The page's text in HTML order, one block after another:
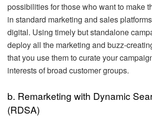
possibilities for those who want to make
in standard marketing and sales
digital. Using timely but standalone
deploy all the marketing and buzz-
that you use them to curate your
interests of broad customer groups.
b. Remarketing with Dynamic
(RDSA)